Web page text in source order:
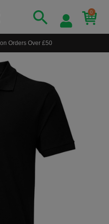
0
Orders Over £50